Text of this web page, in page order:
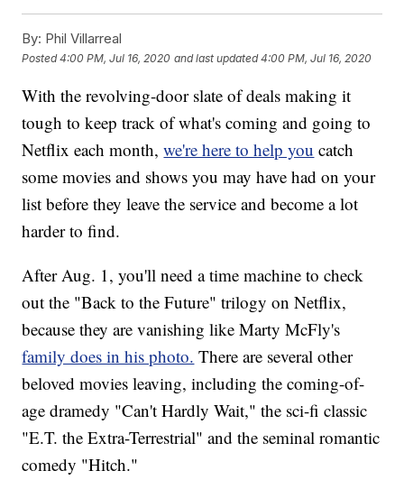
By: Phil Villarreal
Posted4:00 PM, Jul 16, 2020 and last updated 4:00 PM, Jul 16, 2020
With the revolving-door slate of deals making it
tough to keep track of what's coming and going to
Netflix each month,we're here to help you catch
some movies and shows you may have had on your
list before they leave the service and become a lot
harder to find.
After Aug. 1, you'll need a time machine to check
out the "Back to the Future" trilogy on Netflix,
because they are vanishing like Marty McFly's
family does in his photo. There are several other
beloved movies leaving, including the coming-of-
age dramedy "Can't Hardly Wait," the sci-fi classic
"E.T. the Extra-Terrestrial" and the seminal romantic
comedy "Hitch."